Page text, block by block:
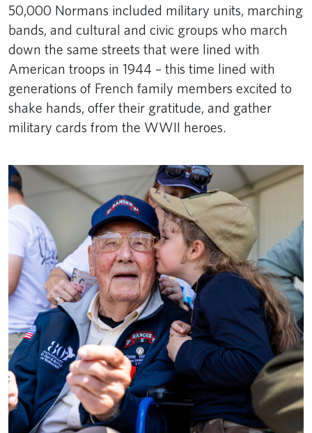
50,000 Normans included military units, marching
bands, and cultural and civic groups who march
down the same streets that were lined with
American troops in 1944 – this time lined with
generations of French family members excited to
shake hands, offer their gratitude, and gather
military cards from the WWII heroes.